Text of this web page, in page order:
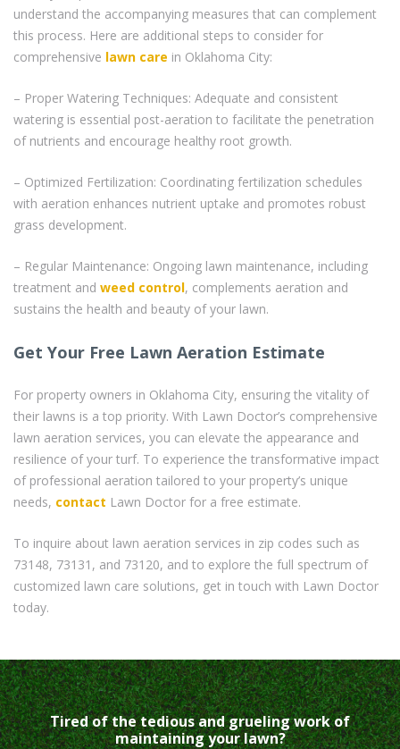
understand the accompanying measures that can complement
this process. Here are additional steps to consider for
comprehensive lawn care in Oklahoma City:
– Proper Watering Techniques: Adequate and consistent
watering is essential post-aeration to facilitate the penetration
of nutrients and encourage healthy root growth.
– Optimized Fertilization: Coordinating fertilization schedules
with aeration enhances nutrient uptake and promotes robust
grass development.
– Regular Maintenance: Ongoing lawn maintenance, including
treatment and weed control, complements aeration and
sustains the health and beauty of your lawn.
Get Your Free Lawn Aeration Estimate
For property owners in Oklahoma City, ensuring the vitality of
their lawns is a top priority. With Lawn Doctor’s comprehensive
lawn aeration services, you can elevate the appearance and
resilience of your turf. To experience the transformative impact
of professional aeration tailored to your property’s unique
needs, contact Lawn Doctor for a free estimate.
To inquire about lawn aeration services in zip codes such as
73148, 73131, and 73120, and to explore the full spectrum of
customized lawn care solutions, get in touch with Lawn Doctor
today.
Tired of the tedious and grueling work of
maintaining your lawn?